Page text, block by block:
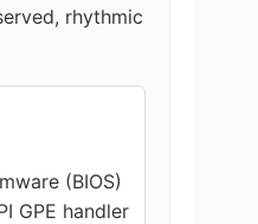
rhythmic
(BIOS)
GPE handler